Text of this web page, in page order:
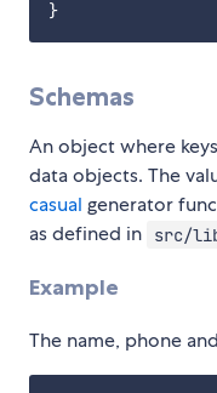
Schemas
An object where
data objects. The
casual generator
as defined in
src/
Example
The name, phone